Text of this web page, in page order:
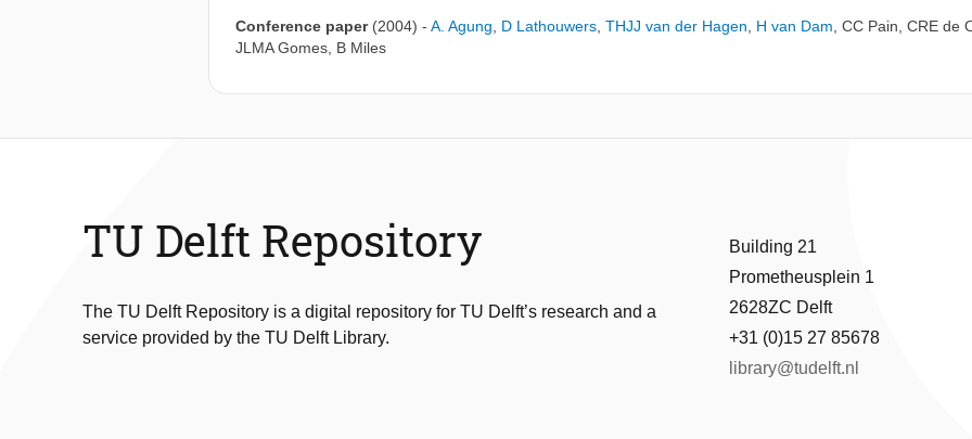
Conference paper (2004) - A. Agung D Lathouwers THJJ van der Hagen H van Dam CC Pain CRE de
JLMA Gomes B Miles
TU Delft Repository
The TU Delft Repository is a digital repository for TU Delft’s research and a
service provided by the TU Delft Library.
Building 21
Prometheusplein 1
2628ZC Delft
+31 (0)15 27 85678
library@tudelft.nl